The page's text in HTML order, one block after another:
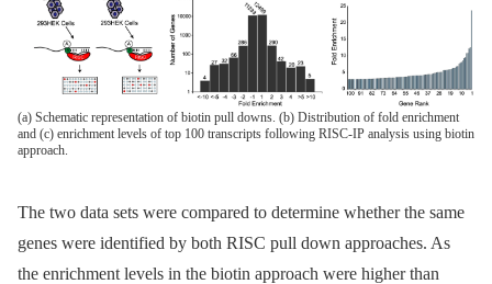
(a) Schematic representation of biotin pull downs. (b) Distribution of fold enrichment
and (c) enrichment levels of top 100 transcripts following RISC-IP analysis using biotin
approach.
The two data sets were compared to determine whether the same
genes were identified by both RISC pull down approaches. As
the enrichment levels in the biotin approach were higher than